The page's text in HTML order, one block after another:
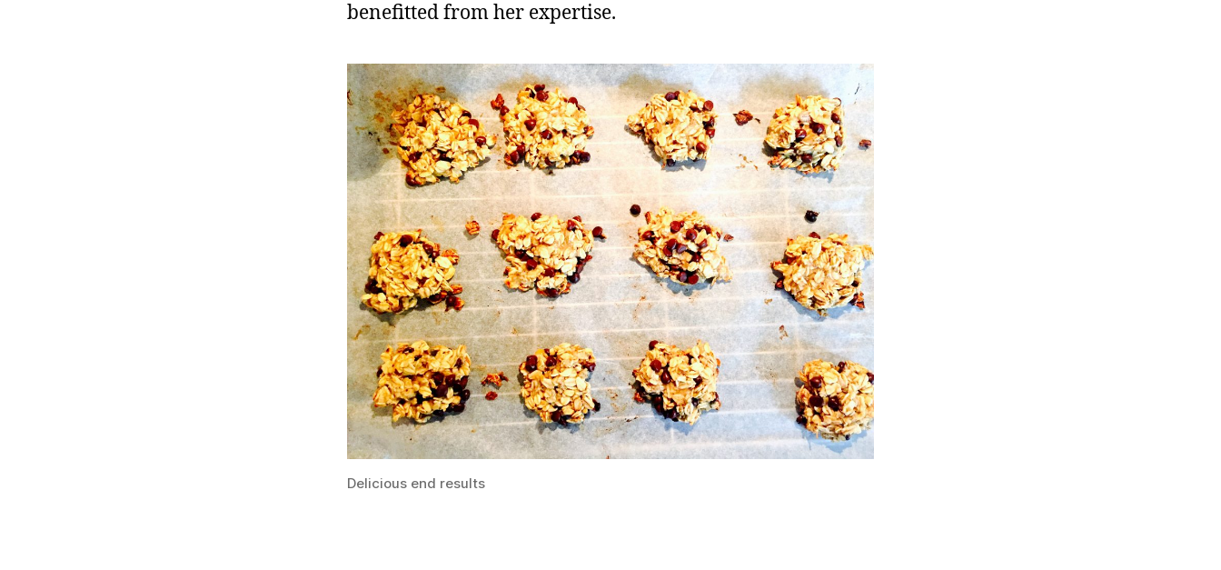
benefitted from her expertise.
Delicious end results